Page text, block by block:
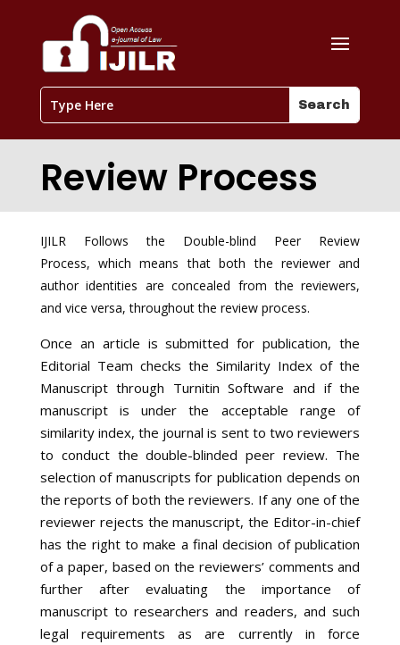
Review Process
IJILR Follows the Double-blind Peer Review
Process, which means that both the reviewer and
author identities are concealed from the reviewers,
and vice versa, throughout the review process.
Once an article is submitted for publication, the
Editorial Team checks the Similarity Index of the
Manuscript through Turnitin Software and if the
manuscript is under the acceptable range of
similarity index, the journal is sent to two reviewers
to conduct the double-blinded peer review. The
selection of manuscripts for publication depends on
the reports of both the reviewers. If any one of the
reviewer rejects the manuscript, the Editor-in-chief
has the right to make a final decision of publication
of a paper, based on the reviewers’ comments and
further after evaluating the importance of
manuscript to researchers and readers, and such
legal requirements as are currently in force